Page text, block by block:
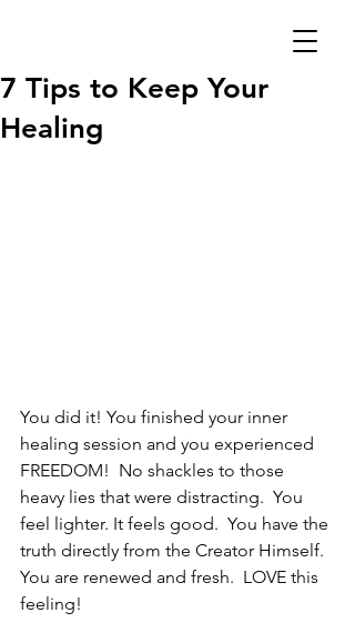
7 Tips to Keep Your
Healing
You did it! You finished your inner
healing session and you experienced
FREEDOM!  No shackles to those
heavy lies that were distracting.  You
feel lighter. It feels good.  You have the
truth directly from the Creator Himself.
You are renewed and fresh.  LOVE this
feeling!